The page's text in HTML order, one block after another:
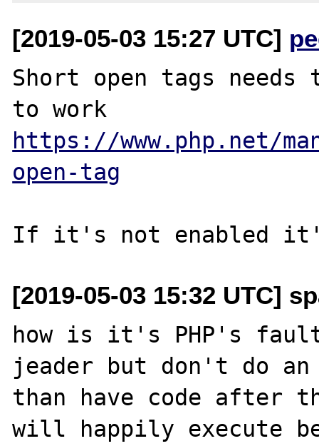
[2019-05-03 15:27 UTC]
Short open tags
https://www.php.net/
open-tag
[2019-05-03 15:32 UTC]
how is it's PHP's
jeader but don't do
than have code after
will happily execute